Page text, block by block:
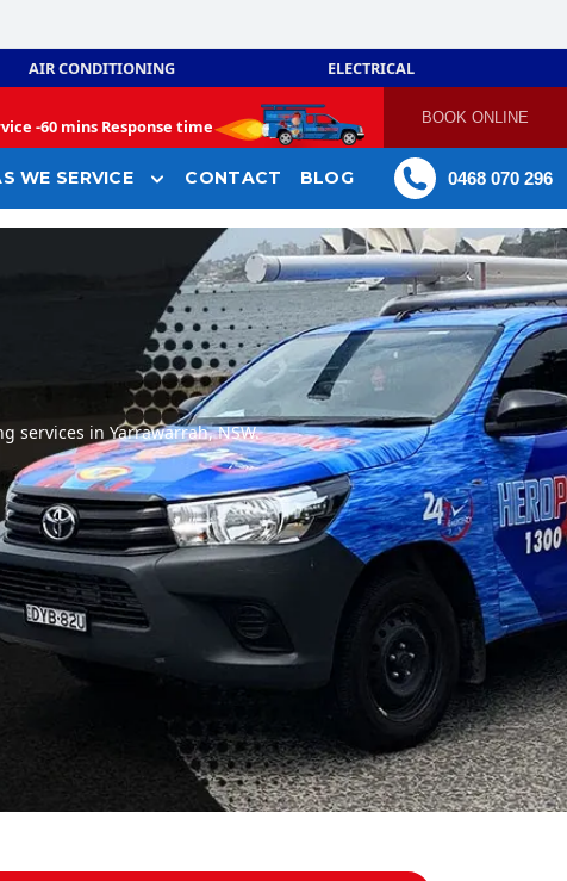
AIR CONDITIONING ELECTRICAL
-60 mins Response time BOOK ONLINE
WE SERVICE CONTACT BLOG 0468 070 296
services in Yarrawarrah, NSW.